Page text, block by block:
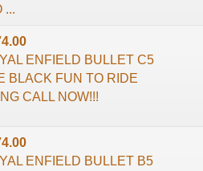
...
ENFIELD BULLET C5
BLACK FUN TO RIDE
CALL NOW!!!
ENFIELD BULLET B5